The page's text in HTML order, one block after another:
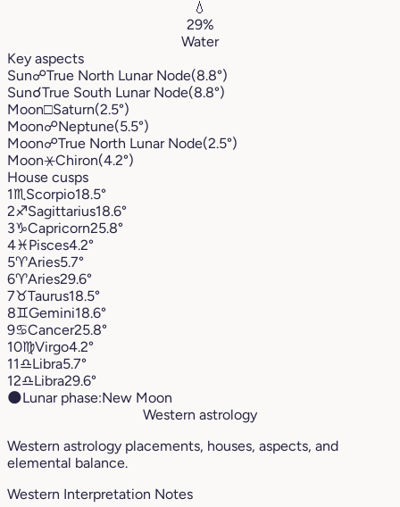
💧
29%
Water
Key aspects
Sun☍True North Lunar Node(8.8°)
Sun☌True South Lunar Node(8.8°)
Moon□Saturn(2.5°)
Moon☍Neptune(5.5°)
Moon☍True North Lunar Node(2.5°)
Moon⚹Chiron(4.2°)
House cusps
1♏︎ Scorpio18.5°
2♐︎Sagittarius18.6°
3♑︎Capricorn25.8°
4♓︎Pisces4.2°
5♈︎Aries5.7°
6♈︎Aries29.6°
7♉︎Taurus18.5°
8♊︎Gemini18.6°
9♋︎Cancer25.8°
10♍︎Virgo4.2°
11♎︎Libra5.7°
12♎︎Libra29.6°
🌑Lunar phase:New Moon
Western astrology
Western astrology placements, houses, aspects, and
elemental balance.
Western Interpretation Notes